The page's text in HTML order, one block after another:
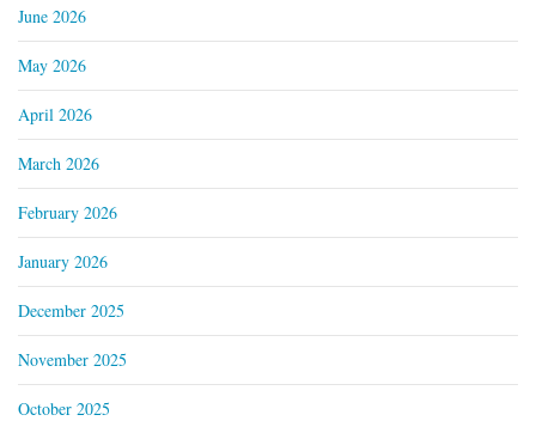
June 2026
May 2026
April 2026
March 2026
February 2026
January 2026
December 2025
November 2025
October 2025